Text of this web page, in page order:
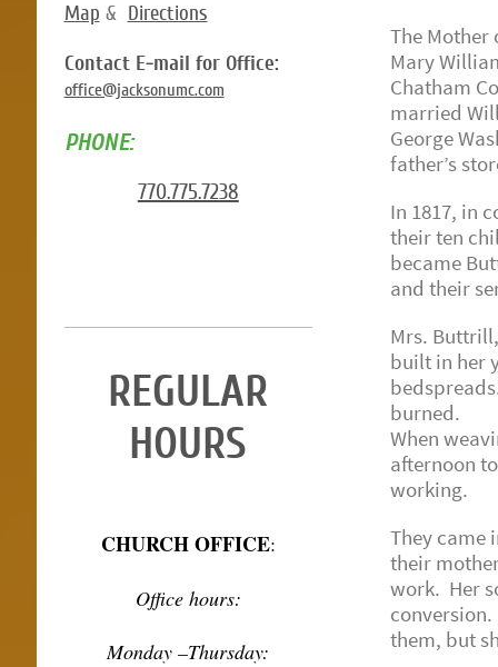
The
Mary
Chatham
married
George
father’s
In 1817, in
their ten
became
and their
Mrs.
built in her
burned.
When
afternoon
working.
They came
their
work. Her
them, but
Map & Directions
Contact E-mail for Office:
office@jacksonumc.com
PHONE:
770.775.7238
REGULAR
HOURS
CHURCH OFFICE:
Office hours:
Monday –Thursday: